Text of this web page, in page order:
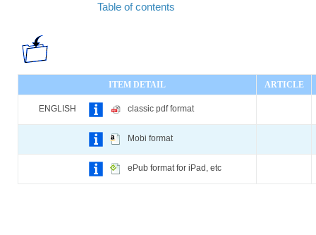
Table of contents
ITEM DETAIL ARTICLE
ENGLISH classic pdf format
Mobi format
ePub format for iPad, etc